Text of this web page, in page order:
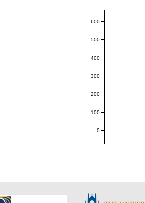
0
100
200
300
400
500
600